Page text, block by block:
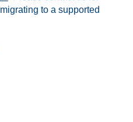
to a supported